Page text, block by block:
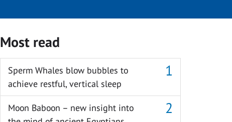
Most read
Sperm Whales blow bubbles to
achieve restful, vertical sleep
Moon Baboon – new insight into